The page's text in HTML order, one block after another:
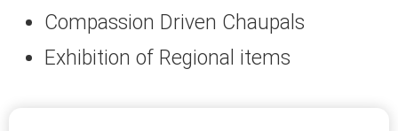
Compassion Driven Chaupals
Exhibition of Regional items